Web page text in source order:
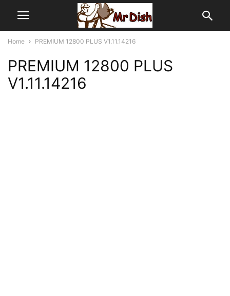
Home PREMIUM 12800 PLUS V1.11.14216
PREMIUM 12800 PLUS
V1.11.14216